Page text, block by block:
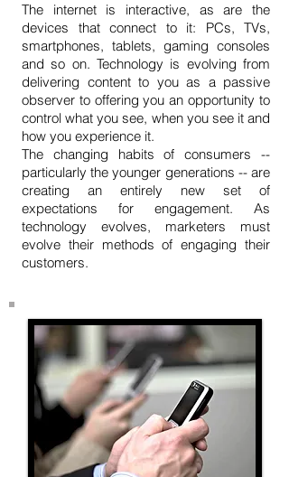
The internet is interactive, as are the
devices that connect to it: PCs, TVs,
smartphones, tablets, gaming consoles
and so on. Technology is evolving from
delivering content to you as a passive
observer to offering you an opportunity to
control what you see, when you see it and
how you experience it.
The changing habits of consumers --
particularly the younger generations -- are
creating an entirely new set of
expectations for engagement. As
technology evolves, marketers must
evolve their methods of engaging their
customers.